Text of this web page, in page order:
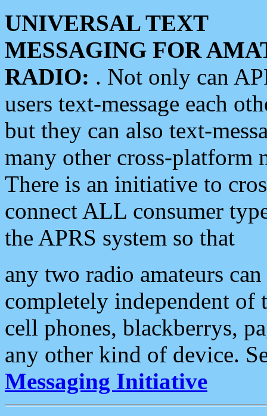
UNIVERSAL TEXT
MESSAGING FOR
RADIO: . Not only can
users text-message each
but they can also text-
many other cross-platform
There is an initiative to
connect ALL consumer
the APRS system so that
any two radio amateurs
completely independent of
cell phones, blackberrys,
any other kind of device.
Messaging Initiative